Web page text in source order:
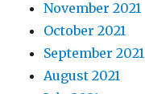
November 2021
October 2021
September 2021
August 2021